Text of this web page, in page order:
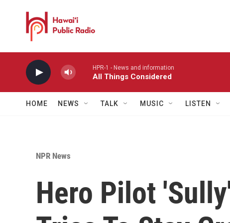
HPR-1 - News and information
All Things Considered
HOME NEWS TALK MUSIC LISTEN
NPR News
Hero Pilot